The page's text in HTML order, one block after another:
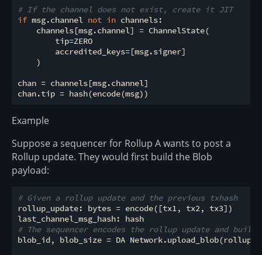
# If the channel does not exist, create it JIT
if msg.channel not in channels:
    channels[msg.channel] = ChannelState(
        tip=ZERO
        accredited_keys=[msg.signer]
    )
chan = channels[msg.channel]
Example
Suppose a sequencer for Rollup A wants to post a
Rollup update. They would first build the Blob
payload:
# Given a rollup update and the previous txhash
rollup_update: bytes = encode([tx1, tx2, tx3])
# The sequencer encodes the rollup update and
blob_id, blob_size = DA